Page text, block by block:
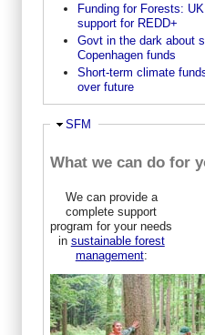
Funding for Forests:
support for REDD+
Govt in the dark about
Copenhagen funds
Short-term climate
over future
Ausblenden
SFM
What we can do for
We can provide a
complete support
program for your needs
in sustainable forest
management: